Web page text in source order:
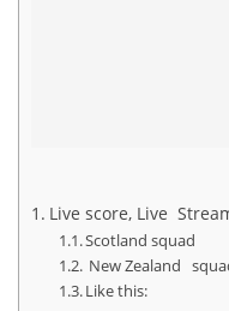
Live score, Live
Scotland squad
New Zealand
Like this: